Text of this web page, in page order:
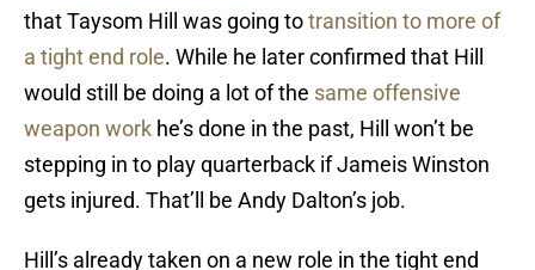
that Taysom Hill was going totransition to more of
a tight end role. While he later confirmed that Hill
would still be doing a lot of the same offensive
weapon work he’s done in the past, Hill won’t be
stepping in to play quarterback if Jameis Winston
gets injured. That’ll be Andy Dalton’s job.
Hill’s already taken on a new role in the tight end